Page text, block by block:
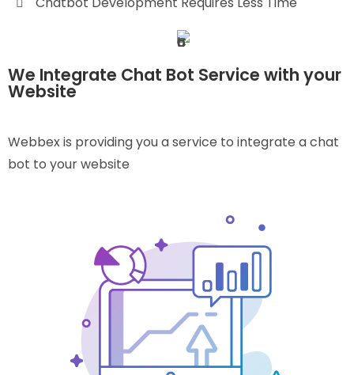
We Integrate Chat Bot Service with your
Website
Webbex is providing you a service to integrate a chat
bot to your website